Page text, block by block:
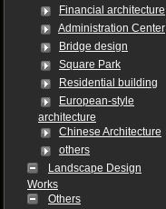
Financial architecture
Administration Center
Bridge design
Square Park
Residential building
European-style
architecture
Chinese Architecture
others
Landscape Design
Works
Others